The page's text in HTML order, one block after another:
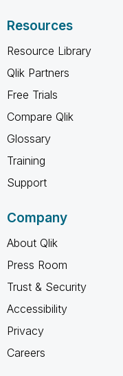
Resources
Resource Library
Qlik Partners
Free Trials
Compare Qlik
Glossary
Training
Support
Company
About Qlik
Press Room
Trust & Security
Accessibility
Privacy
Careers